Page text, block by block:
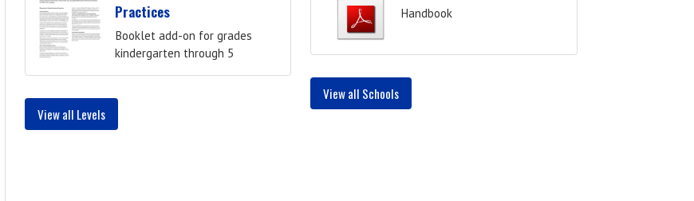
Practices
Booklet add-on for grades
kindergarten through 5
View all Levels
Handbook
View all Schools